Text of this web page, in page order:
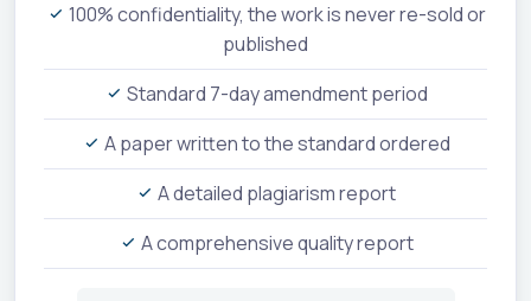
100% confidentiality, the work is never re-sold or
published
Standard 7-day amendment period
A paper written to the standard ordered
A detailed plagiarism report
A comprehensive quality report